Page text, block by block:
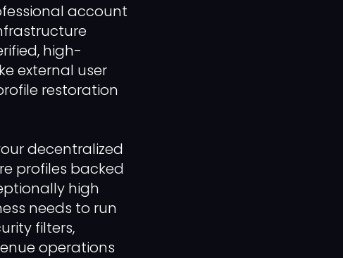
account
high-
external user
restoration
decentralized
profiles backed
high
needs to run
filters,
operations